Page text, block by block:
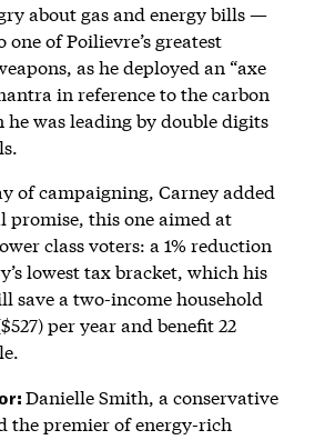
about gas and energy bills —
one of Poilievre’s greatest
as he deployed an “axe
in reference to the carbon
he was leading by double digits
of campaigning, Carney added
promise, this one aimed at
class voters: a 1% reduction
lowest tax bracket, which his
save a two-income household
per year and benefit 22
Danielle Smith, a conservative
the premier of energy-rich